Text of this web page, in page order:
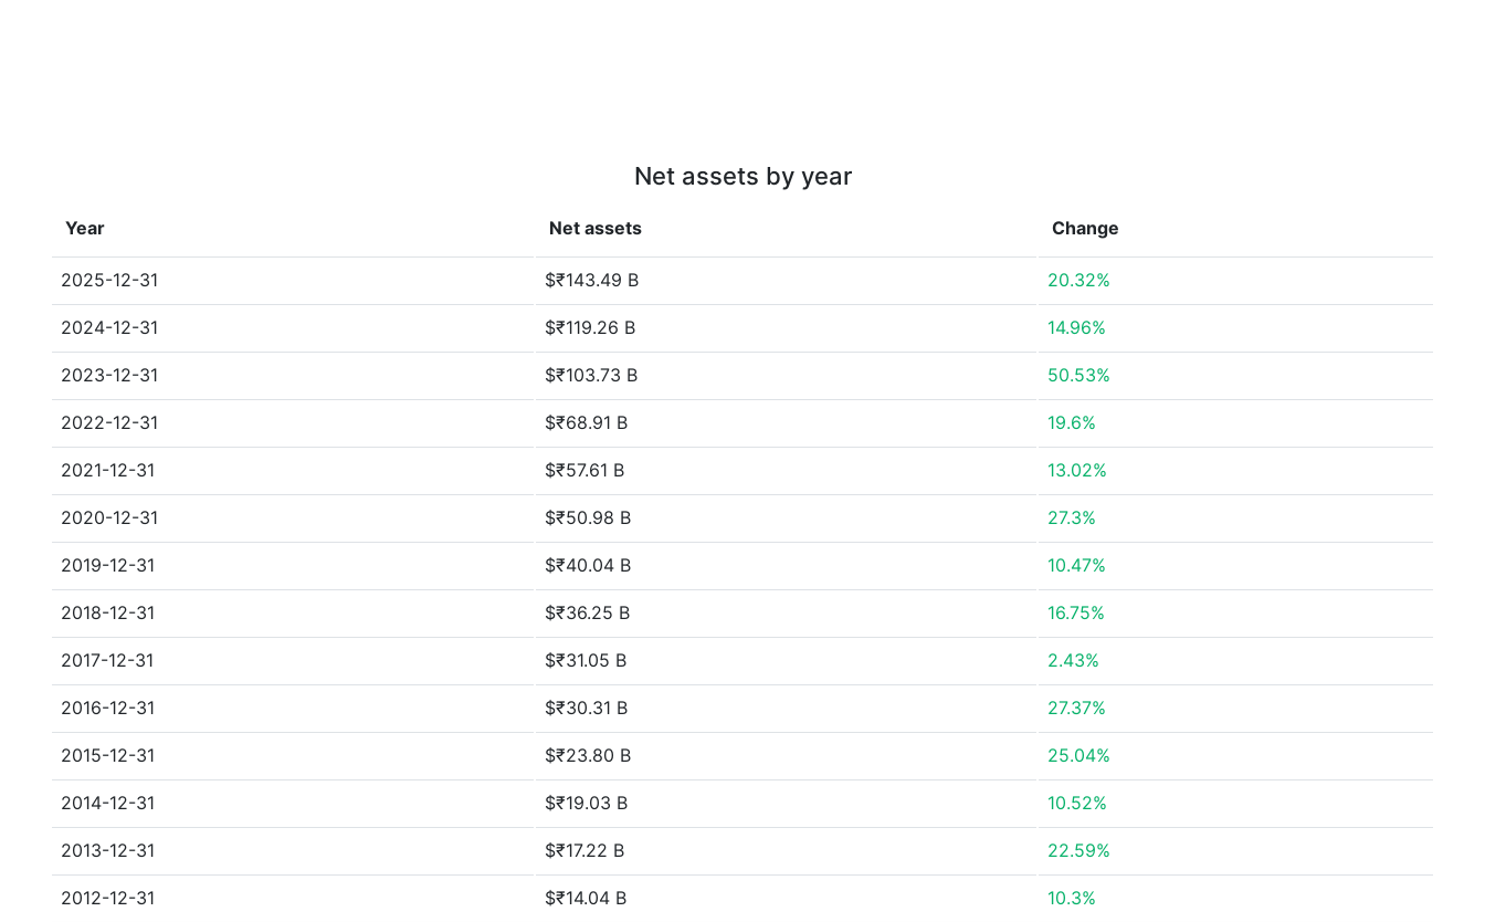
Net assets by year
Year Net assets Change
2025-12-31 $₹143.49 B 20.32%
2024-12-31 $₹119.26 B 14.96%
2023-12-31 $₹103.73 B 50.53%
2022-12-31 $₹68.91 B 19.6%
2021-12-31 $₹57.61 B 13.02%
2020-12-31 $₹50.98 B 27.3%
2019-12-31 $₹40.04 B 10.47%
2018-12-31 $₹36.25 B 16.75%
2017-12-31 $₹31.05 B 2.43%
2016-12-31 $₹30.31 B 27.37%
2015-12-31 $₹23.80 B 25.04%
2014-12-31 $₹19.03 B 10.52%
2013-12-31 $₹17.22 B 22.59%
2012-12-31 $₹14.04 B 10.3%